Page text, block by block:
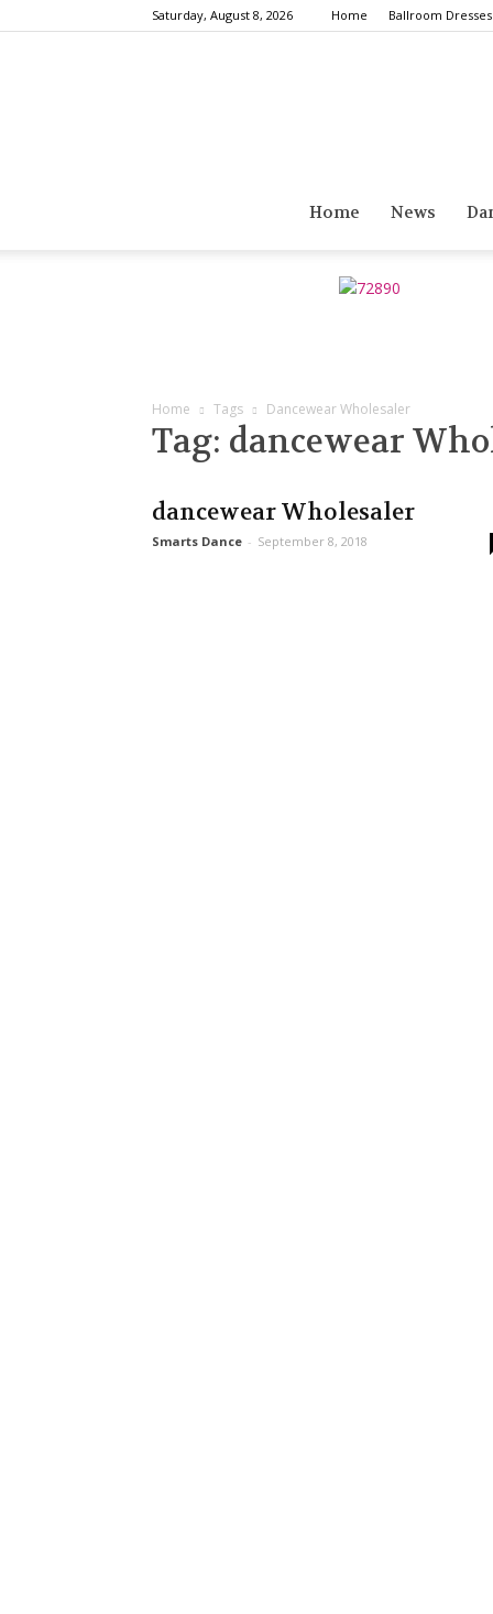
Saturday, August 8, 2026 Home Ballroom Dresses
Home News
Home Tags Dancewear Wholesaler
Tag: dancewear
dancewear Wholesaler
Smarts Dance - September 8, 2018